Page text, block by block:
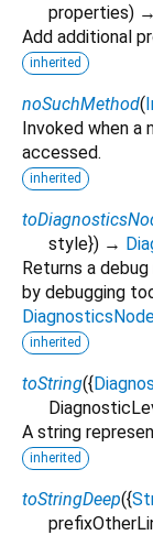
properties)
Add additional
inherited
noSuchMethod(
Invoked when a
accessed.
inherited
style}) →
Returns a
by debugging
inherited
toString({
A string
inherited
toStringDeep({